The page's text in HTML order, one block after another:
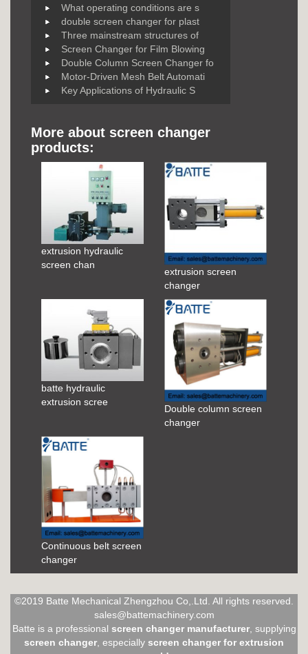
What operating conditions are s
double screen changer for plast
Three mainstream structures of
Screen Changer for Film Blowing
Double Column Screen Changer fo
Motor-Driven Mesh Belt Automati
Key Applications of Hydraulic S
More about screen changer
products:
extrusion hydraulic
screen chan
extrusion screen
changer
batte hydraulic
extrusion scree
Double column screen
changer
Continuous belt screen
changer
©2019 Batte Mechanical Zhengzhou Co,.Ltd. All rights reserved.
sales@battemachinery.com
Batte is a professional screen changer manufacturer, supplying
screen changer , especially screen changer for extrusion